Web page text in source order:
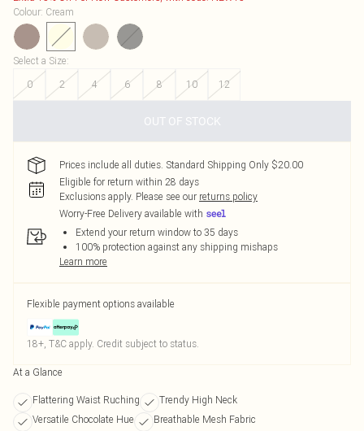
Colour: Cream
Select a Size:
0
2 4 6 8 10 12
OUT OF STOCK
Prices include all duties. Standard Shipping Only $20.00
Eligible for return within 28 days
Exclusions apply. Please see our returns policy
Worry-Free Delivery available with
Extend your return window to 35 days
100% protection against any shipping mishaps
Learn more
Flexible payment options available
18+, T&C apply. Credit subject to status.
At a Glance
Flattering Waist Ruching
Trendy High Neck
Versatile Chocolate Hue
Breathable Mesh Fabric